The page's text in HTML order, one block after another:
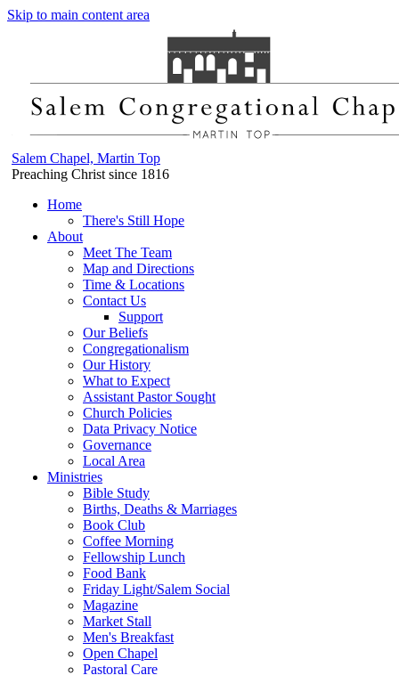
Skip to main content area
Salem Chapel, Martin Top
Preaching Christ since 1816
Home
There's Still Hope
About
Meet The Team
Map and Directions
Time & Locations
Contact Us
Support
Our Beliefs
Congregationalism
Our History
What to Expect
Assistant Pastor Sought
Church Policies
Data Privacy Notice
Governance
Local Area
Ministries
Bible Study
Births, Deaths & Marriages
Book Club
Coffee Morning
Fellowship Lunch
Food Bank
Friday Light/Salem Social
Magazine
Market Stall
Men's Breakfast
Open Chapel
Pastoral Care